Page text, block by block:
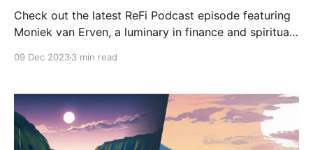
Check out the latest ReFi Podcast episode featuring
Moniek van Erven, a luminary in finance and spiritual
to facilitate deep change.
09 Dec 20233 min read